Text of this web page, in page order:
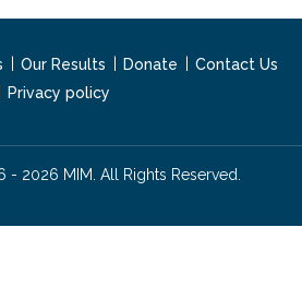
Our Results Donate
Contact Us
Privacy policy
2026 MIM. All Rights Reserved.